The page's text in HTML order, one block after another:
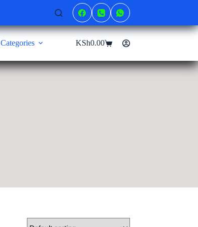
Categories
Shopping
KSh0.00